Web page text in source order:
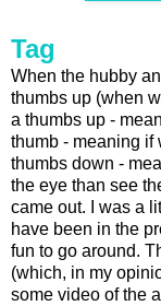
Tag
When the hubby
thumbs up (when
a thumbs up -
thumb - meaning if
thumbs down -
the eye than see
came out. I was a
have been in the
fun to go around.
(which, in my
some video of the